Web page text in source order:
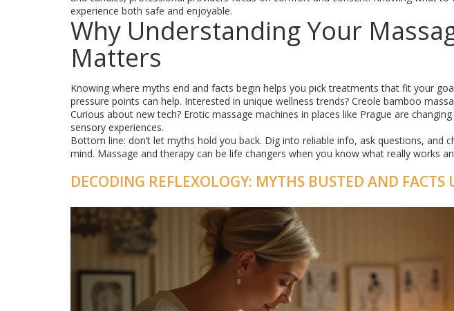
experience both safe and enjoyable.
Why Understanding Your
Matters
Knowing where myths end and facts begin helps you pick treatments that fit your
pressure points can help. Interested in unique wellness trends? Creole bamboo
Curious about new tech? Erotic massage machines in places like Prague are
sensory experiences.
Bottom line: don’t let myths hold you back. Dig into reliable info, ask questions, and
mind. Massage and therapy can be life changers when you know what really works
DECODING REFLEXOLOGY: MYTHS BUSTED AND FACTS